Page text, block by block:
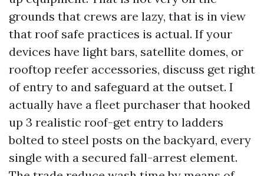
grounds that crews are lazy, that is in view
that roof safe practices is actual. If your
devices have light bars, satellite domes, or
rooftop reefer accessories, discuss get right
of entry to and safeguard at the outset. I
actually have a fleet purchaser that hooked
up 3 realistic roof-get entry to ladders
bolted to steel posts on the backyard, every
single with a secured fall-arrest element.